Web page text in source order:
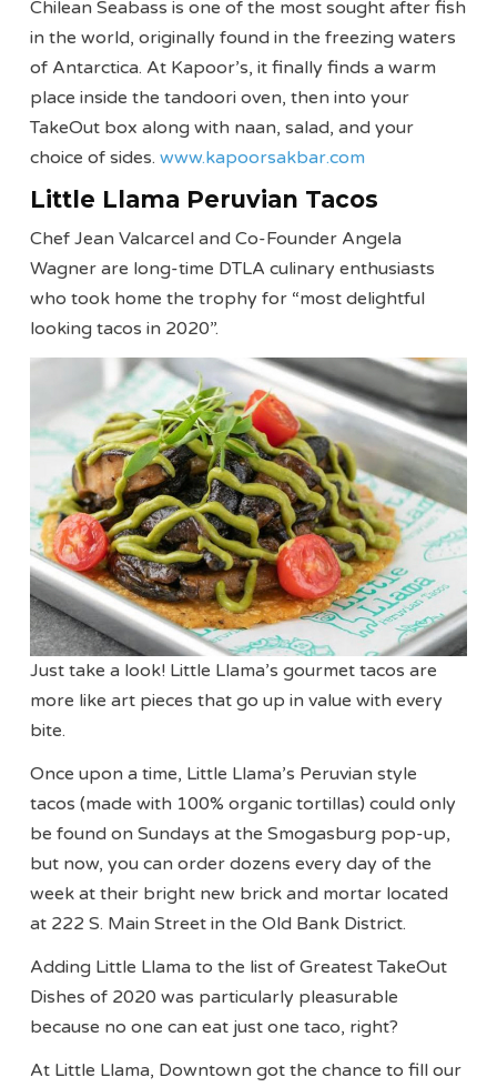
Chilean Seabass is one of the most sought after fish
in the world, originally found in the freezing waters
of Antarctica. At Kapoor’s, it finally finds a warm
place inside the tandoori oven, then into your
TakeOut box along with naan, salad, and your
choice of sides.www.kapoorsakbar.com
Little Llama Peruvian Tacos
Chef Jean Valcarcel and Co-Founder Angela
Wagner are long-time DTLA culinary enthusiasts
who took home the trophy for “most delightful
looking tacos in 2020”.
Just take a look! Little Llama’s gourmet tacos are
more like art pieces that go up in value with every
bite.
Once upon a time, Little Llama’s Peruvian style
tacos (made with 100% organic tortillas) could only
be found on Sundays at the Smogasburg pop-up,
but now, you can order dozens every day of the
week at their bright new brick and mortar located
at 222 S. Main Street in the Old Bank District.
Adding Little Llama to the list of Greatest TakeOut
Dishes of 2020 was particularly pleasurable
because no one can eat just one taco, right?
At Little Llama, Downtown got the chance to fill our